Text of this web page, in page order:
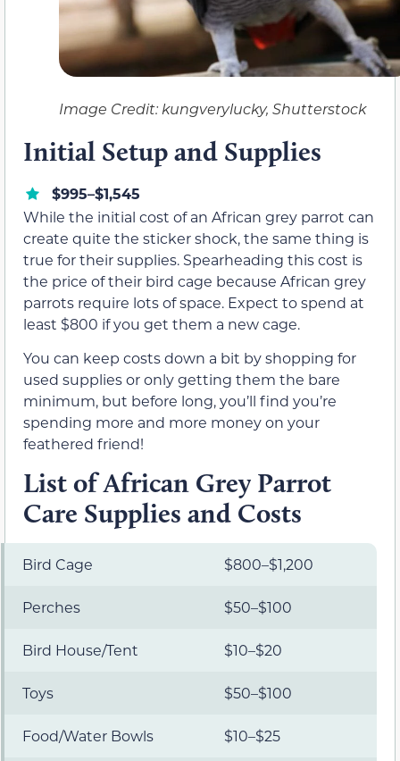
Image Credit: kungverylucky, Shutterstock
Initial Setup and Supplies
$995–$1,545
While the initial cost of an African grey parrot can
create quite the sticker shock, the same thing is
true for their supplies. Spearheading this cost is
the price of their bird cage because African grey
parrots require lots of space. Expect to spend at
least $800 if you get them a new cage.
You can keep costs down a bit by shopping for
used supplies or only getting them the bare
minimum, but before long, you’ll find you’re
spending more and more money on your
feathered friend!
List of African Grey Parrot
Care Supplies and Costs
Bird Cage $800–$1,200
Perches $50–$100
Bird House/Tent $10–$20
Toys $50–$100
Food/Water Bowls $10–$25